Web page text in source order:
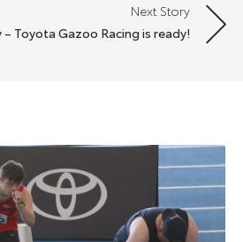
Next Story
– Toyota Gazoo Racing is ready!